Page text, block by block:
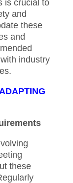
is crucial to
and
these
and
industry
these